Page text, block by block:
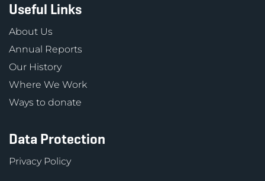
Useful Links
About Us
Annual Reports
Our History
Where We Work
Ways to donate
Data Protection
Privacy Policy